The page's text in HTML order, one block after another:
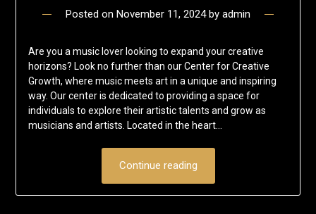
Posted on November 11, 2024by admin
Are you a music lover looking to expand your creative
horizons? Look no further than our Center for Creative
Growth, where music meets art in a unique and inspiring
way. Our center is dedicated to providing a space for
individuals to explore their artistic talents and grow as
musicians and artists. Located in the heart…
Continue reading